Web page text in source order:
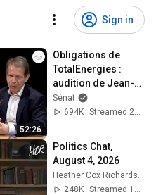
Sign in
52:26
Obligations de
TotalEnergies :
audition de Jean-
Marc Jancovici
Sénat
694K
Streamed 2y ago
Politics Chat,
August 4, 2026
Heather Cox Richardson
248K
Streamed 1d ago